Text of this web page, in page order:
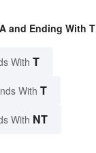
and Ending With T
With T
With T
With NT